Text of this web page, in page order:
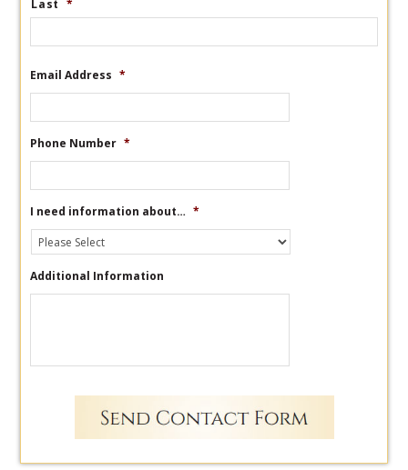
Last *
Email Address *
Phone Number *
I need information about… *
Additional Information